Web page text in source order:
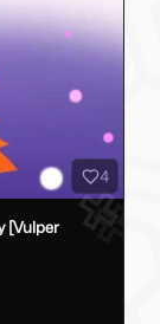
4
[Vulper